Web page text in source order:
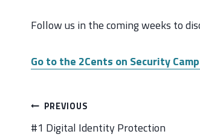
Follow us in the coming weeks to
Go to the 2Cents on Security
Post
navigation
PREVIOUS
#1 Digital Identity Protection